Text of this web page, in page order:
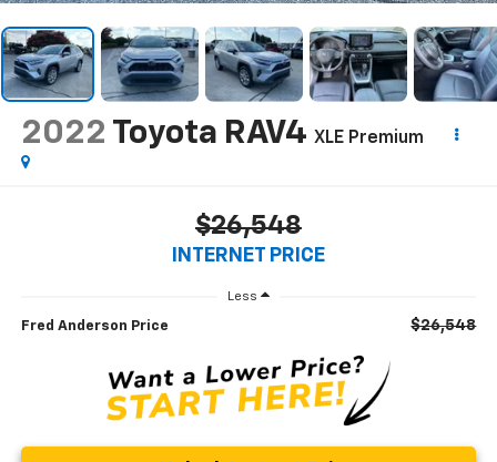
2022 Toyota RAV4 XLE Premium
$26,548
INTERNET PRICE
Less
Fred Anderson Price $26,548